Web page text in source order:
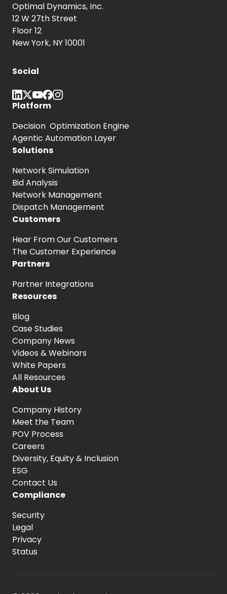
Optimal Dynamics, Inc.
12 W 27th Street
Floor 12
New York, NY 10001
Social
Platform
Decision Optimization Engine
Agentic Automation Layer
Solutions
Network Simulation
Bid Analysis
Network Management
Dispatch Management
Customers
Hear FromOur Customers
The Customer Experience
Partners
Partner Integrations
Resources
Blog
Case Studies
Company News
Videos & Webinars
White Papers
All Resources
About Us
Company History
Meet the Team
POV Process
Careers
Diversity, Equity& Inclusion
ESG
Contact Us
Compliance
Security
Legal
Privacy
Status